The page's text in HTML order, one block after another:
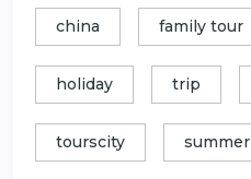
china family tour
holiday trip
tourscity summer